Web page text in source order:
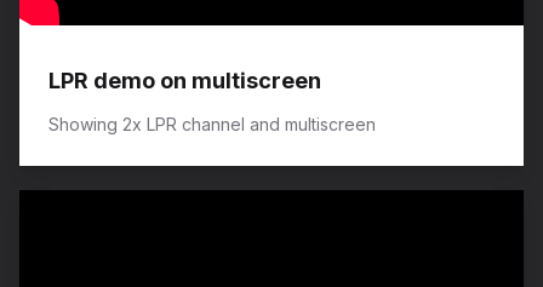
LPR demo on multiscreen
Showing 2x LPR channel and multiscreen